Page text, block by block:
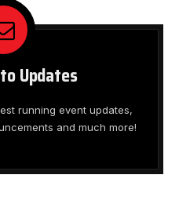
Updates
running event updates,
and much more!